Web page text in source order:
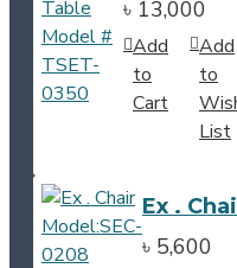
৳ 13,000
Add
to
Cart
Add
to
List
Ex .
৳ 5,600